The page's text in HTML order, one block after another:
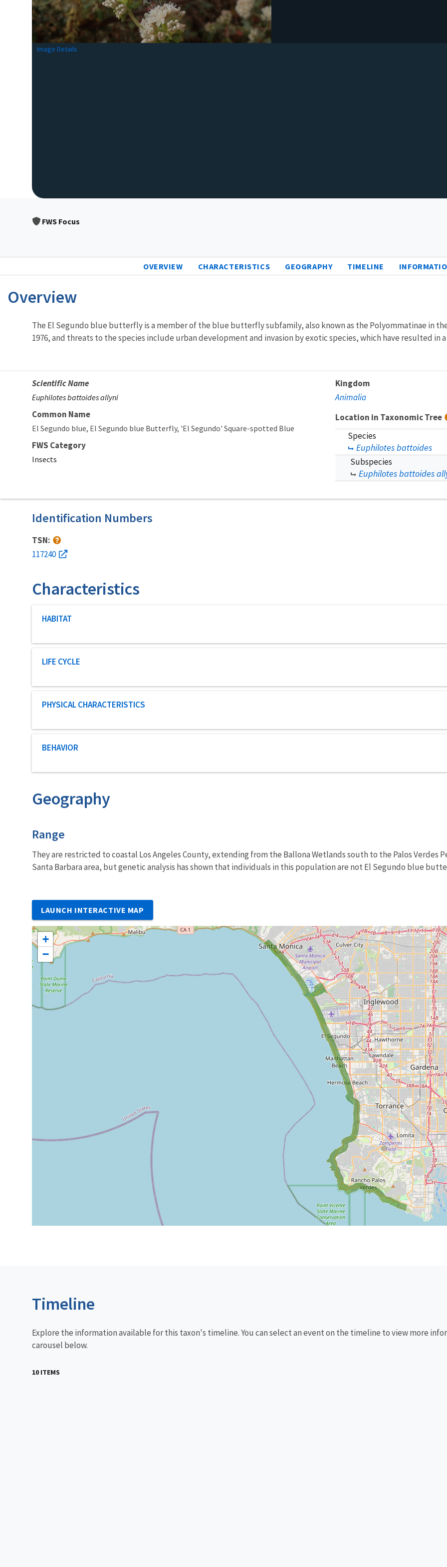
Image Details
FWS Focus
OVERVIEW CHARACTERISTICS GEOGRAPHY TIMELINE
Overview
Characteristics
The El Segundo blue butterfly is a member of the blue butterfly subfamily, also known as the Polyommatinae in
1976, and threats to the species include urban development and invasion by exotic species, which have resulted
Scientific Name
Euphilotes battoides allyni
Common Name
El Segundo blue El Segundo blue Butterfly 'El Segundo' Square-spotted Blue
FWS Category
Insects
Kingdom
Animalia
Location in Taxonomic Tree
Species
Euphilotes battoides
Subspecies
Euphilotes battoides
Identification Numbers
TSN:
117240
Characteristics
Characteristic category
HABITAT
Characteristic category
LIFE CYCLE
Characteristic category
PHYSICAL CHARACTERISTICS
Characteristic category
BEHAVIOR
Geography
Characteristics
Range
They are restricted to coastal Los Angeles County, extending from the Ballona Wetlands south to the Palos Verdes
Santa Barbara area, but genetic analysis has shown that individuals in this population are not El Segundo blue
LAUNCH INTERACTIVE MAP
+
−
Timeline
Explore the information available for this taxon's timeline. You can select an event on the timeline to view more
carousel below.
10 ITEMS